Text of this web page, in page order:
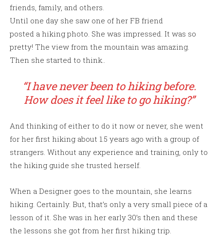
friends, family, and others.
Until one day she saw one of her FB friend
posted a hiking photo. She was impressed. It was so
pretty! The view from the mountain was amazing.
Then she started to think..
“I have never been to hiking before.
How does it feel like to go hiking?”
And thinking of either to do it now or never, she went
for her first hiking about 1.5 years ago with a group of
strangers. Without any experience and training, only to
the hiking guide she trusted herself.
When a Designer goes to the mountain, she learns
hiking. Certainly. But, that’s only a very small piece of a
lesson of it. She was in her early 30’s then and these
the lessons she got from her first hiking trip.